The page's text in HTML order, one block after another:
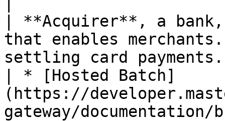
| **Acquirer**, a
that enables
settling card payments.
| * [Hosted Batch]
(https://
gateway/